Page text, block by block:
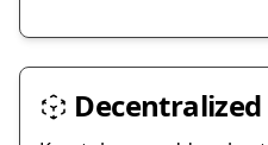
Decentralized